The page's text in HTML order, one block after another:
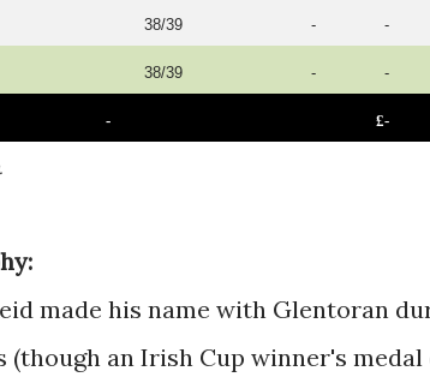
38/39 - -
38/39 - -
- £-
made his name with Glentoran
(though an Irish Cup winner's